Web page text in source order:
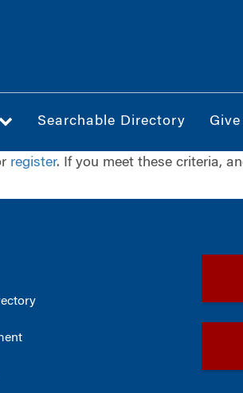
Searchable Directory
register. If you meet these criteria,